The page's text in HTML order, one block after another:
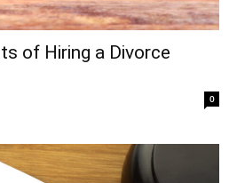
of Hiring a Divorce
0